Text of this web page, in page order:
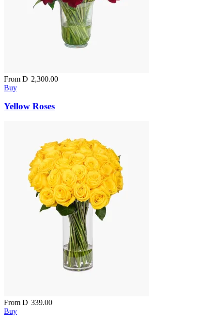
From D 2,300.00
Buy
Yellow Roses
From D 339.00
Buy